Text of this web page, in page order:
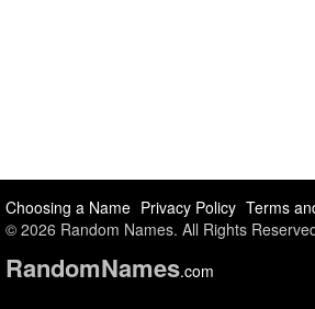
Choosing a Name Privacy Policy Terms
© 2026 Random Names. All Rights
RandomNames.com